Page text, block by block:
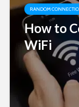
RANDOM
How to
WiFi